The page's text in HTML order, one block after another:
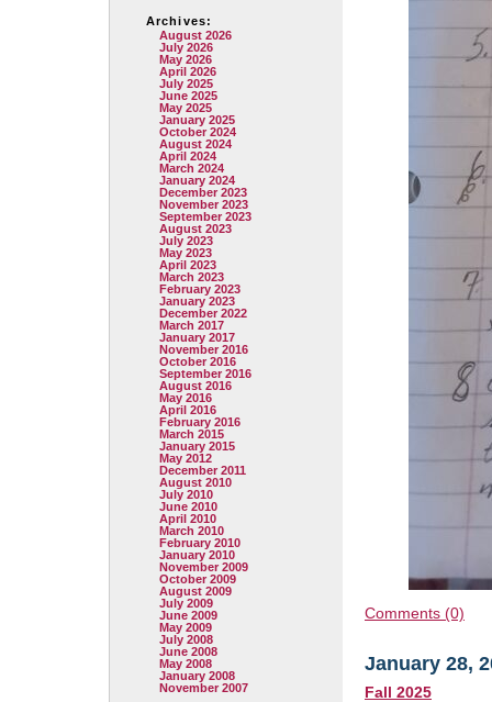
Archives:
August 2026
July 2026
May 2026
April 2026
July 2025
June 2025
May 2025
January 2025
October 2024
August 2024
April 2024
March 2024
January 2024
December 2023
November 2023
September 2023
August 2023
July 2023
May 2023
April 2023
March 2023
February 2023
January 2023
December 2022
March 2017
January 2017
November 2016
October 2016
September 2016
August 2016
May 2016
April 2016
February 2016
March 2015
January 2015
May 2012
December 2011
August 2010
July 2010
June 2010
April 2010
March 2010
February 2010
January 2010
November 2009
October 2009
August 2009
July 2009
June 2009
May 2009
July 2008
June 2008
May 2008
January 2008
November 2007
Comments (0)
January 28,
Fall 2025